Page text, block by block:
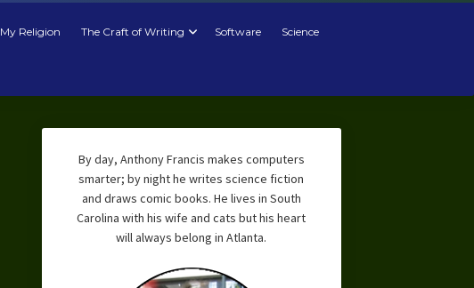
My Religion The Craft of Writing Software Science
By day, Anthony Francis makes computers
smarter; by night he writes science fiction
and draws comic books. He lives in South
Carolina with his wife and cats but his heart
will always belong in Atlanta.